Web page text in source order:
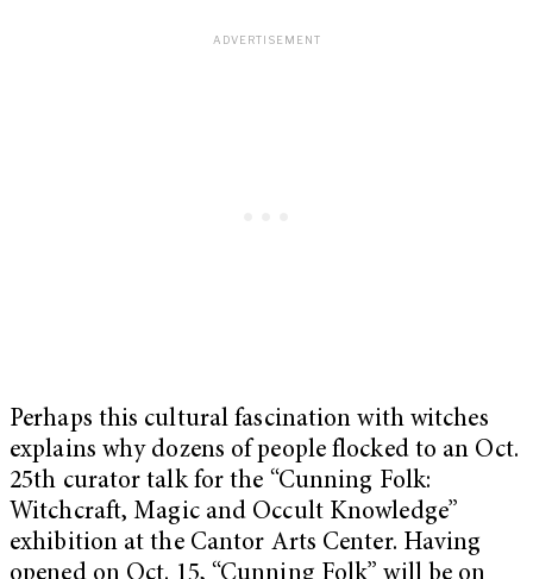
Perhaps this cultural fascination with witches
explains why dozens of people flocked to an Oct.
25th curator talk for the “Cunning Folk:
Witchcraft, Magic and Occult Knowledge”
exhibition at the Cantor Arts Center. Having